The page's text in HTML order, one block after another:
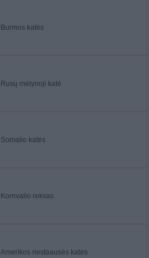
Burmos katės
Rusų mėlynoji katė
Somalio katės
Kornvalio reksas
Amerikos riestaausės katės